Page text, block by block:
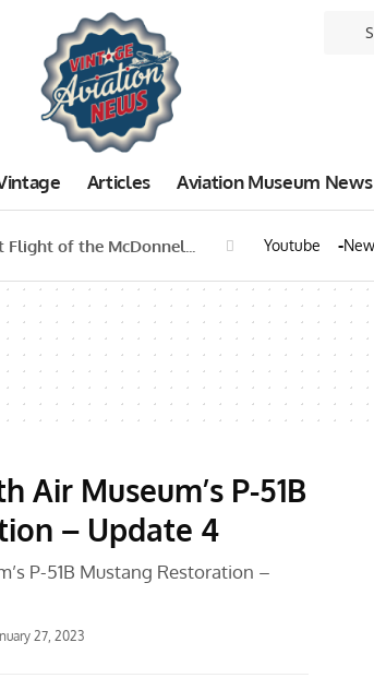
Articles Aviation Museum News
Youtube
Air Museum’s P-51B
– Update 4
P-51B Mustang Restoration –
27, 2023